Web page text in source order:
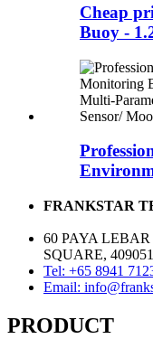
Cheap
Buoy -
FRANKSTAR
60 PAYA
SQUARE,
Tel: +65 8941
Email:
PRODUCT